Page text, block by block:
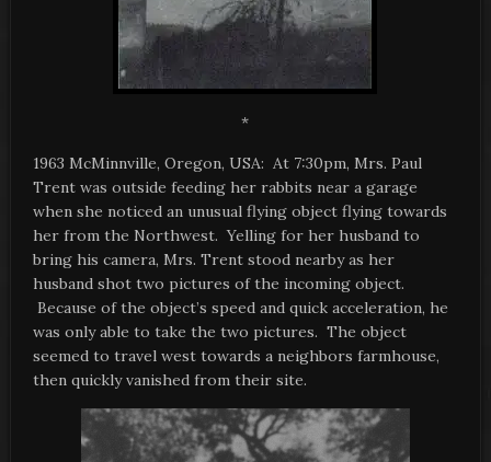
*
1963 McMinnville, Oregon, USA: At 7:30pm, Mrs. Paul
Trent was outside feeding her rabbits near a garage
when she noticed an unusual flying object flying towards
her from the Northwest. Yelling for her husband to
bring his camera, Mrs. Trent stood nearby as her
husband shot two pictures of the incoming object.
Because of the object’s speed and quick acceleration, he
was only able to take the two pictures. The object
seemed to travel west towards a neighbors farmhouse,
then quickly vanished from their site.